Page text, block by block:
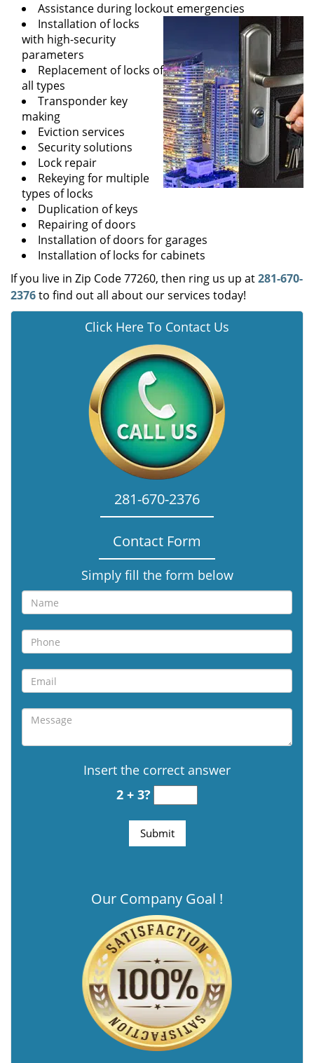
Assistance during lockout emergencies
Installation of locks
with high-security
parameters
Replacement of locks of
all types
Transponder key
making
Eviction services
Security solutions
Lock repair
Rekeying for multiple
types of locks
Duplication of keys
Repairing of doors
Installation of doors for garages
Installation of locks for cabinets
If you live in Zip Code 77260, then ring us up at281-670-
2376to find out all about our services today!
Click Here To Contact Us
281-670-2376
Contact Form
Simply fill the form below
Insert the correct answer
2 + 3?
Our Company Goal !